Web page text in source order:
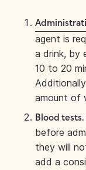
agent is
a drink, by
10 to 20
amount of
Blood tests.
before
they will
add a